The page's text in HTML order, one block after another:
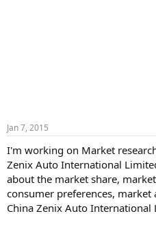
Jan 7, 2015
I'm working on Market
Zenix Auto International
about the market share,
consumer preferences,
China Zenix Auto International